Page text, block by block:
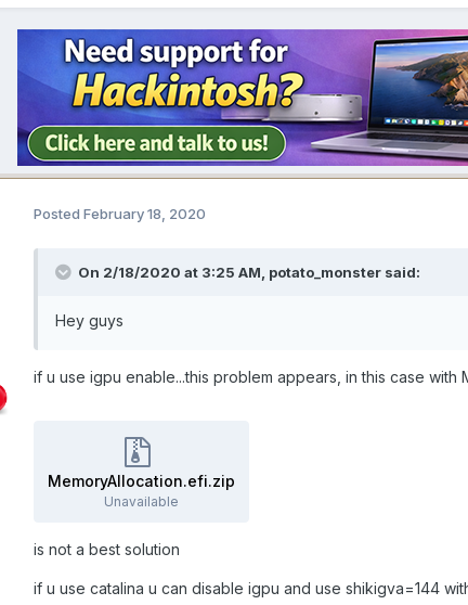
Posted February 18, 2020
On 2/18/2020 at 3:25 AM, potato_monster said:
Hey guys
if u use igpu enable...this problem appears, in this case with
MemoryAllocation.efi.zip
Unavailable
is not a best solution
if u use catalina u can disable igpu and use shikigva=144